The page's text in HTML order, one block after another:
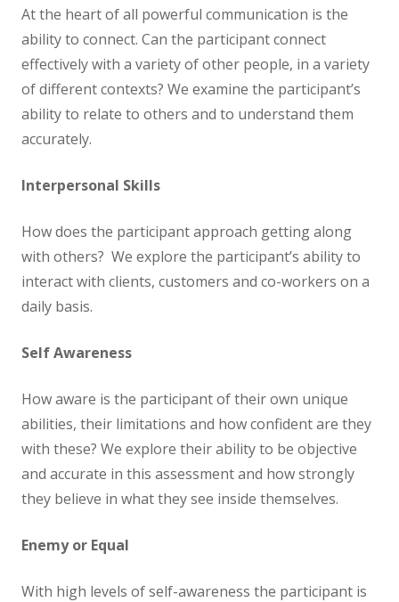
At the heart of all powerful communication is the
ability to connect. Can the participant connect
effectively with a variety of other people, in a variety
of different contexts? We examine the participant’s
ability to relate to others and to understand them
accurately.
Interpersonal Skills
How does the participant approach getting along
with others? We explore the participant’s ability to
interact with clients, customers and co-workers on a
daily basis.
Self Awareness
How aware is the participant of their own unique
abilities, their limitations and how confident are they
with these? We explore their ability to be objective
and accurate in this assessment and how strongly
they believe in what they see inside themselves.
Enemy or Equal
With high levels of self-awareness the participant is